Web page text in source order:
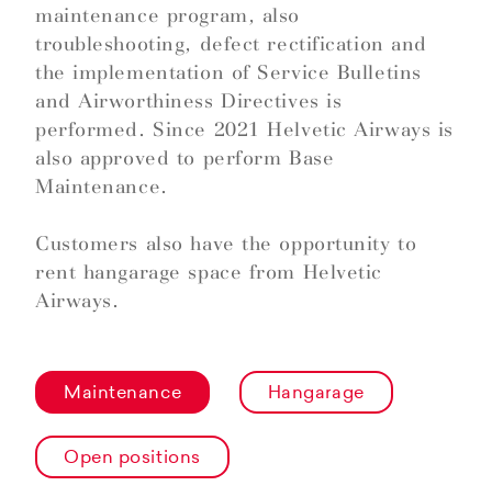
maintenance program, also
troubleshooting, defect rectification and
the implementation of Service Bulletins
and Airworthiness Directives is
performed. Since 2021 Helvetic Airways is
also approved to perform Base
Maintenance.
Customers also have the opportunity to
rent hangarage space from Helvetic
Airways.
Maintenance Hangarage
Open positions